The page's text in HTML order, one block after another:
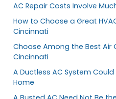
AC Repair Costs Involve
How to Choose a Great
Cincinnati
Choose Among the Best Air
Cincinnati
A Ductless AC System
Home